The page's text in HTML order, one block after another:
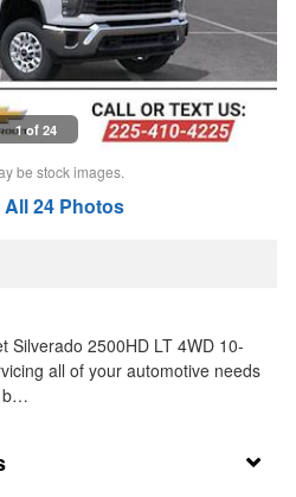
1 of 24
be stock images.
All 24 Photos
Silverado 2500HD LT 4WD 10-
all of your automotive needs
b…